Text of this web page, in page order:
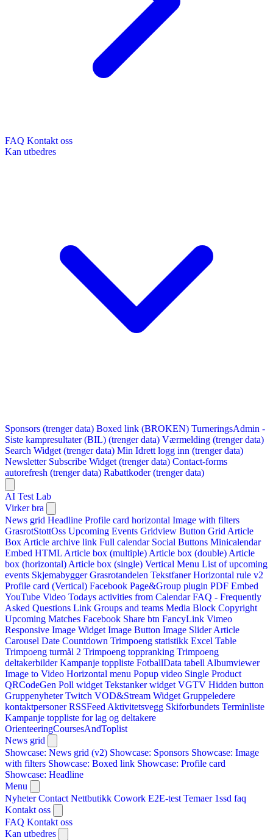
FAQ Kontakt oss
Kan utbedres
Sponsors (trenger data) Boxed link (BROKEN) TurneringsAdmin -
Siste kampresultater (BIL) (trenger data) Værmelding (trenger data)
Search Widget (trenger data) Min Idrett logg inn (trenger data)
Newsletter Subscribe Widget (trenger data) Contact-forms
autorefresh (trenger data) Rabattkoder (trenger data)
AI Test Lab
Virker bra
News grid Headline Profile card horizontal Image with filters
GrasrotStottOss Upcoming Events Gridview Button Grid Article
Box Article archive link Full calendar Social Buttons Minicalendar
Embed HTML Article box (multiple) Article box (double) Article
box (horizontal) Article box (single) Vertical Menu List of upcoming
events Skjemabygger Grasrotandelen Tekstfaner Horizontal rule v2
Profile card (Vertical) Facebook Page&Group plugin PDF Embed
YouTube Video Todays activities from Calendar FAQ - Frequently
Asked Questions Link Groups and teams Media Block Copyright
Upcoming Matches Facebook Share btn FancyLink Vimeo
Responsive Image Widget Image Button Image Slider Article
Carousel Date Countdown Trimpoeng statistikk Excel Table
Trimpoeng turmål 2 Trimpoeng toppranking Trimpoeng
deltakerbilder Kampanje toppliste FotballData tabell Albumviewer
Image to Video Horizontal menu Popup video Single Product
QRCodeGen Poll widget Tekstanker widget VGTV Hidden button
Gruppenyheter Twitch VOD&Stream Widget Gruppeledere
kontaktpersoner RSSFeed Aktivitetsvegg Skiforbundets Terminliste
Kampanje toppliste for lag og deltakere
OrienteeringCoursesAndToplist
News grid
Showcase: News grid (v2) Showcase: Sponsors Showcase: Image
with filters Showcase: Boxed link Showcase: Profile card
Showcase: Headline
Menu
Nyheter Contact Nettbutikk Cowork E2E-test Temaer 1ssd faq
Kontakt oss
FAQ Kontakt oss
Kan utbedres